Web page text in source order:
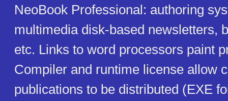
NeoBook Professional: authoring
multimedia disk-based newsletters,
etc. Links to word processors paint
Compiler and runtime license allow
publications to be distributed (EXE